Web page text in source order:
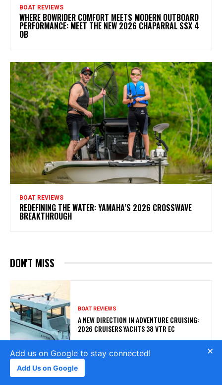
BOAT REVIEWS
WHERE BOWRIDER COMFORT MEETS MODERN OUTBOARD
PERFORMANCE: MEET THE NEW 2026 CHAPARRAL SSX 4
OB
BOAT REVIEWS
REDEFINING THE WATER: YAMAHA’S 2026 CROSSWAVE
BREAKTHROUGH
DON'T MISS
BOAT REVIEWS
A NEW DIRECTION IN ADVENTURE CRUISING:
2026 CRUISERS YACHTS 38 VTR EC
×
Add us on Google to stay connected!
Add Us on Google